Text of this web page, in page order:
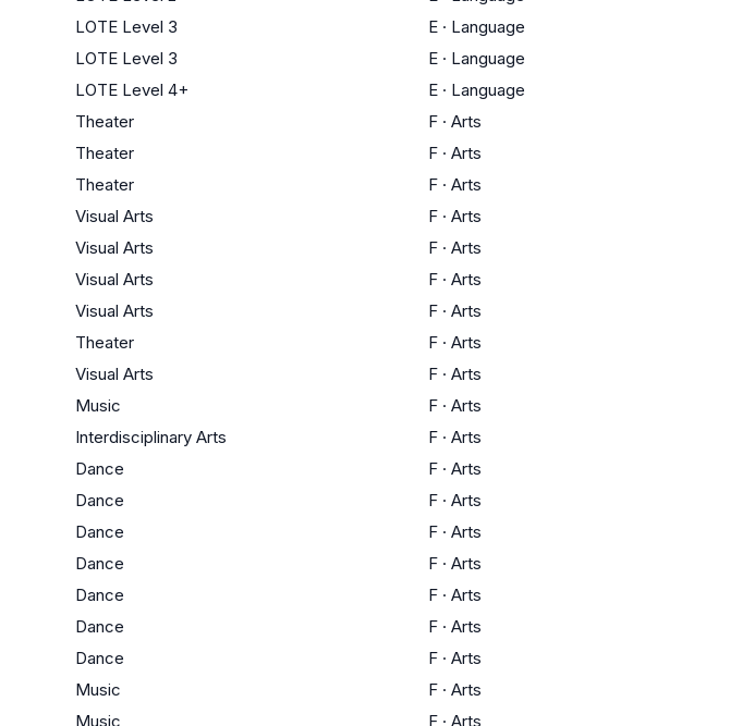
LOTE Level 3 E · Language
LOTE Level 3 E · Language
LOTE Level 4+ E · Language
Theater F · Arts
Theater F · Arts
Theater F · Arts
Visual Arts F · Arts
Visual Arts F · Arts
Visual Arts F · Arts
Visual Arts F · Arts
Theater F · Arts
Visual Arts F · Arts
Music F · Arts
Interdisciplinary Arts F · Arts
Dance F · Arts
Dance F · Arts
Dance F · Arts
Dance F · Arts
Dance F · Arts
Dance F · Arts
Dance F · Arts
Music F · Arts
Music F · Arts